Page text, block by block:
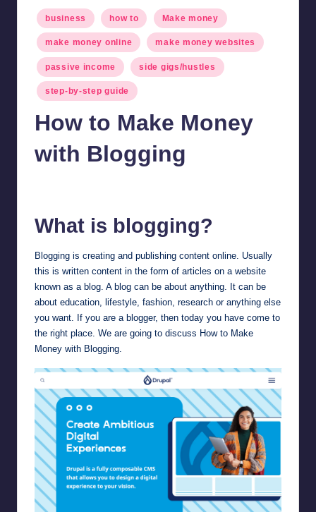
Posted
in
business how to Make money
make money online make money websites
passive income side gigs/hustles
step-by-step guide
How to Make Money
with Blogging
What is blogging?
Blogging is creating and publishing content online. Usually
this is written content in the form of articles on a website
known as a blog. A blog can be about anything. It can be
about education, lifestyle, fashion, research or anything else
you want. If you are a blogger, then today you have come to
the right place. We are going to discuss How to Make
Money with Blogging.